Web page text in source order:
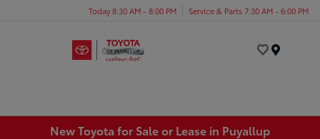
Today 8:30 AM - 8:00 PM Service & Parts 7:30 AM - 6:00 PM
New Toyota for Sale or Lease in Puyallup